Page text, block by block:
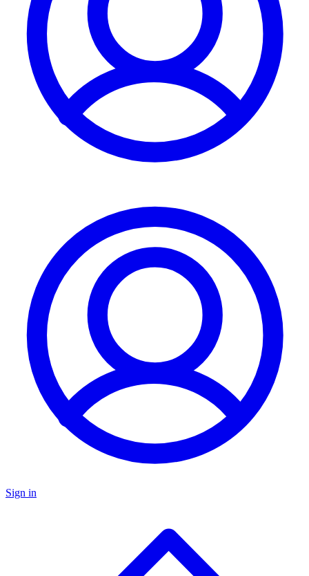
Sign in